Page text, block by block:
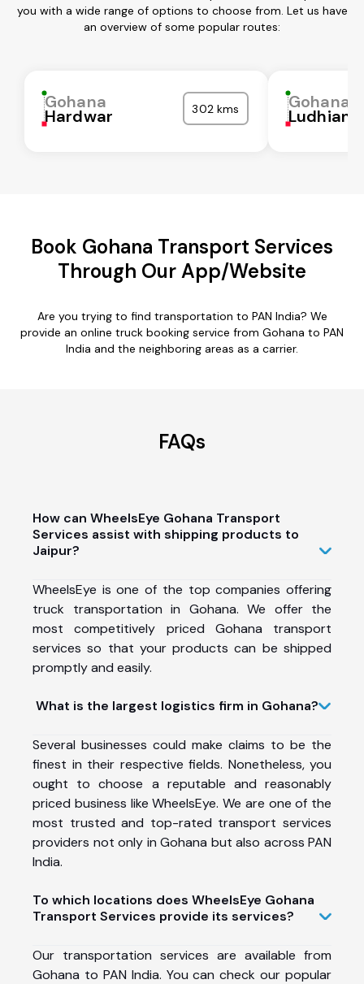
you with a wide range of options to choose from. Let us have
an overview of some popular routes:
Gohana
Hardwar 302 kms Gohana
Ludhiana
Book Gohana Transport Services
Through Our App/Website
Are you trying to find transportation to PAN India? We
provide an online truck booking service from Gohana to PAN
India and the neighboring areas as a carrier.
FAQs
How can WheelsEye Gohana Transport
Services assist with shipping products to
Jaipur?
WheelsEye is one of the top companies offering
truck transportation in Gohana. We offer the
most competitively priced Gohana transport
services so that your products can be shipped
promptly and easily.
What is the largest logistics firm in Gohana?
Several businesses could make claims to be the
finest in their respective fields. Nonetheless, you
ought to choose a reputable and reasonably
priced business like WheelsEye. We are one of the
most trusted and top-rated transport services
providers not only in Gohana but also across PAN
India.
To which locations does WheelsEye Gohana
Transport Services provide its services?
Our transportation services are available from
Gohana to PAN India. You can check our popular